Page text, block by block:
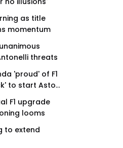
as title
momentum
threats
'proud' of F1
to start Aston
F1 upgrade
looms
to extend